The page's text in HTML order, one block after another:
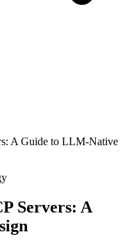
A Guide to LLM-Native
Servers: A